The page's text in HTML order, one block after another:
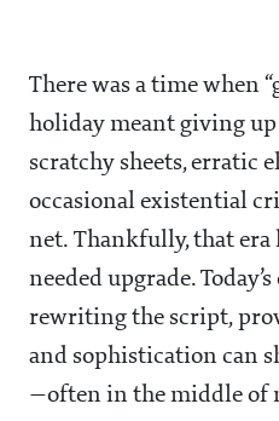
There was a time when
holiday meant giving
scratchy sheets, erratic
occasional existential
net. Thankfully, that era
needed upgrade.
rewriting the script,
and sophistication can
—often in the middle of